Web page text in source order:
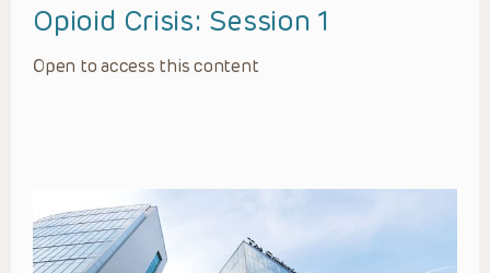
Opioid Crisis: Session 1
Open to access this content